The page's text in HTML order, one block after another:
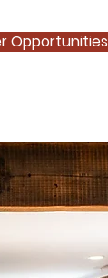
Opportunities